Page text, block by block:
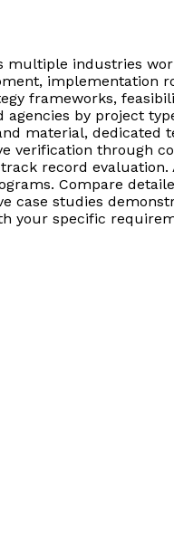
multiple industries
implementation
frameworks,
by project
material, dedicated
verification through
record evaluation.
Compare
case studies
your specific